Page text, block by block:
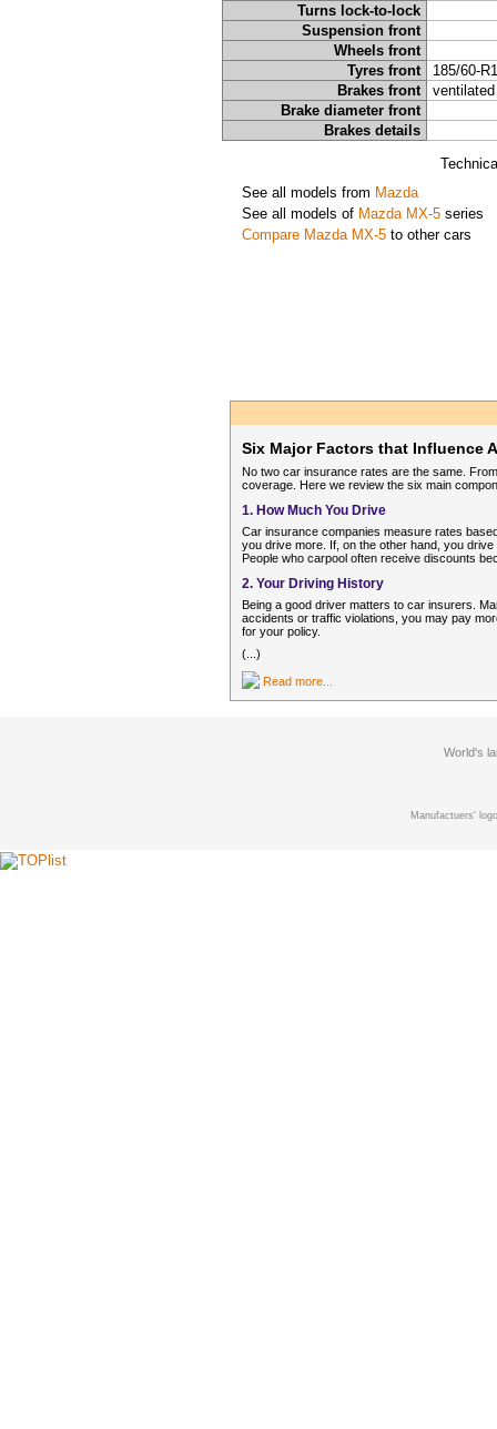
Turns lock-to-lock
Suspension front
Wheels front
Tyres front
185/60-
Brakes front
Brake diameter front
Brakes details
See all models from Mazda
See all models of Mazda MX-5series
Compare Mazda MX-5to other cars
Six Major Factors that Influence
No two car insurance rates are the same.
coverage. Here we review the six main
1. How Much You Drive
Car insurance companies measure rates
you drive more. If, on the other hand, you
People who carpool often receive discounts
2. Your Driving History
Being a good driver matters to car insurers.
accidents or traffic violations, you may pay
for your policy.
(...)
Read more...
World's
Manufactuers'